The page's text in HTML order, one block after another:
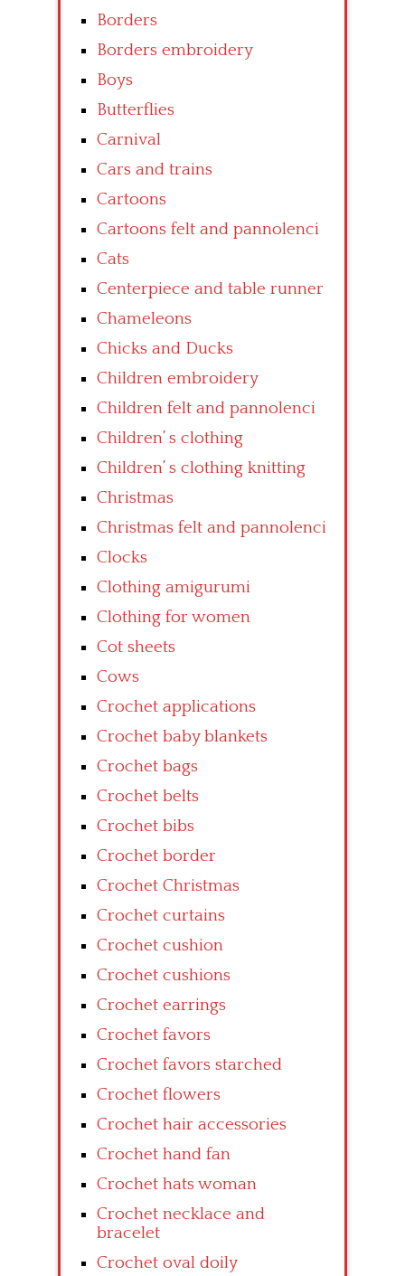
Borders
Borders embroidery
Boys
Butterflies
Carnival
Cars and trains
Cartoons
Cartoons felt and pannolenci
Cats
Centerpiece and table runner
Chameleons
Chicks and Ducks
Children embroidery
Children felt and pannolenci
Children’ s clothing
Children’ s clothing knitting
Christmas
Christmas felt and pannolenci
Clocks
Clothing amigurumi
Clothing for women
Cot sheets
Cows
Crochet applications
Crochet baby blankets
Crochet bags
Crochet belts
Crochet bibs
Crochet border
Crochet Christmas
Crochet curtains
Crochet cushion
Crochet cushions
Crochet earrings
Crochet favors
Crochet favors starched
Crochet flowers
Crochet hair accessories
Crochet hand fan
Crochet hats woman
Crochet necklace and
bracelet
Crochet oval doily